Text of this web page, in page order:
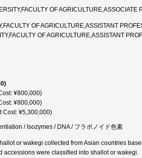
OF
OF AGRICULTURE,ASSISTANT
OF AGRICULTURE,ASSISTANT
¥800,000)
¥800,000)
Cost: ¥5,300,000)
/ Isozymes / DNA / フラボノイド色素
or wakegi collected from Asian countries
accessions were classified into shallot or wakegi.